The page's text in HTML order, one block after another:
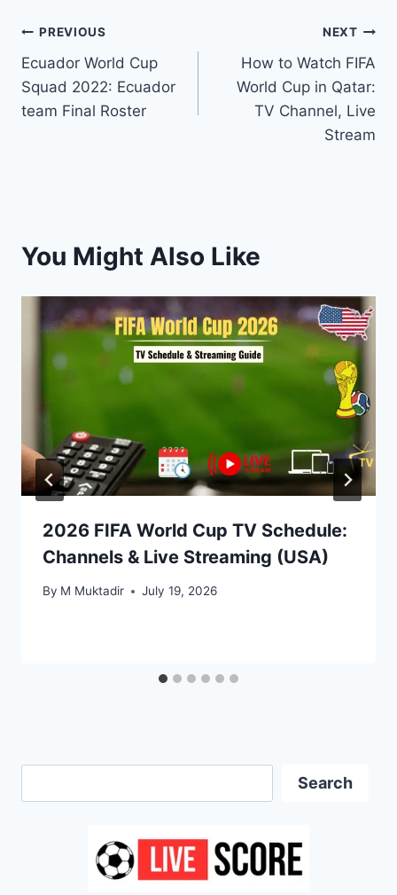
Post
navigation
PREVIOUS
Ecuador World Cup
Squad 2022: Ecuador
team Final Roster
NEXT
How to Watch FIFA
World Cup in Qatar:
TV Channel, Live
Stream
You Might Also Like
2026 FIFA World Cup TV Schedule:
Channels & Live Streaming (USA)
By M Muktadir July 19, 2026
Search